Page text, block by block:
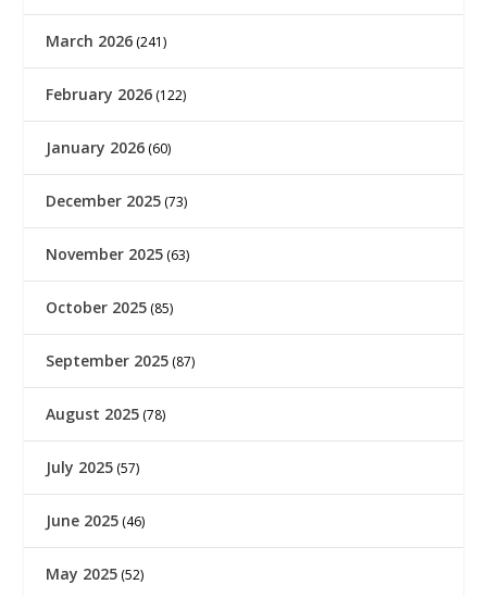
March 2026 (241)
February 2026 (122)
January 2026 (60)
December 2025 (73)
November 2025 (63)
October 2025 (85)
September 2025 (87)
August 2025 (78)
July 2025 (57)
June 2025 (46)
May 2025 (52)